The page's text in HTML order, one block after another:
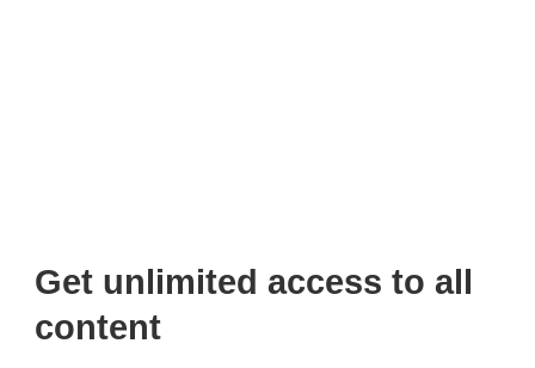
Get unlimited access to all
content